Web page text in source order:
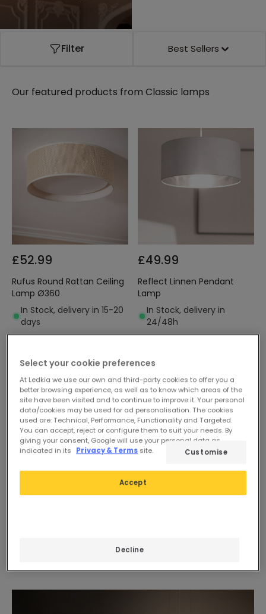
Filter Best Sellers
Our featured products from Classic lamps
£52.99
Rufus Round Rattan Ceiling
Lamp Ø360
In Stock, delivery in 15-20
days
£49.99
Reflect Linnen Pendant
Lamp
In Stock, delivery in
24/48h
-45%
£11.99
£49.99
Select your cookie preferences
At Ledkia we use our own and third-party cookies to offer you a
better browsing experience, as well as to know which areas of the
site have been visited and to continue to improve it. Your personal
data/cookies may be used for ad personalisation. The cookies
used are: Technical, Performance, Functionality and Targeted.
You can accept, reject or configure them to suit your needs. By
giving your consent, Google will use your personal data as
indicated in its
Privacy & Terms site.
Decline
Accept
Customise